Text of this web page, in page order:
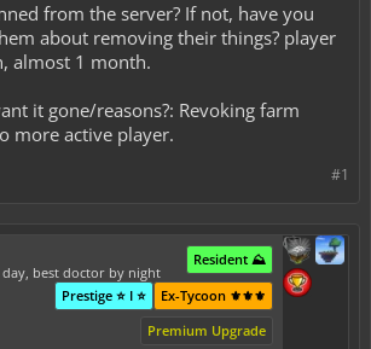
from the server? If not, have you
about removing their things? player
almost 1 month.
it gone/reasons?: Revoking farm
more active player.
#1
best doctor by night
Resident ⛰️
Ex-Tycoon ⚜️⚜️⚜️
Prestige ⭐ I ⭐
Premium Upgrade